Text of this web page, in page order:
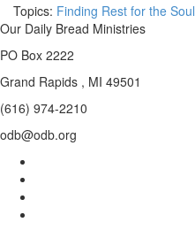
Topics: Finding Rest for the Soul
Our Daily Bread Ministries
PO Box 2222
Grand Rapids , MI 49501
(616) 974-2210
odb@odb.org